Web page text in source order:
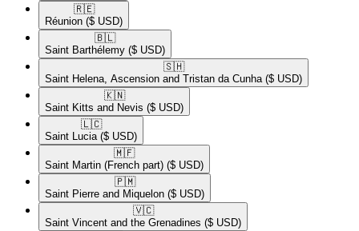
🇷🇪​
Réunion ($ USD)
🇧🇱​
Saint Barthélemy ($ USD)
🇸🇭​
Saint Helena, Ascension and Tristan da Cunha ($ USD)
🇰🇳​
Saint Kitts and Nevis ($ USD)
🇱🇨​
Saint Lucia ($ USD)
🇲🇫​
Saint Martin (French part) ($ USD)
🇵🇲​
Saint Pierre and Miquelon ($ USD)
🇻🇨​
Saint Vincent and the Grenadines ($ USD)